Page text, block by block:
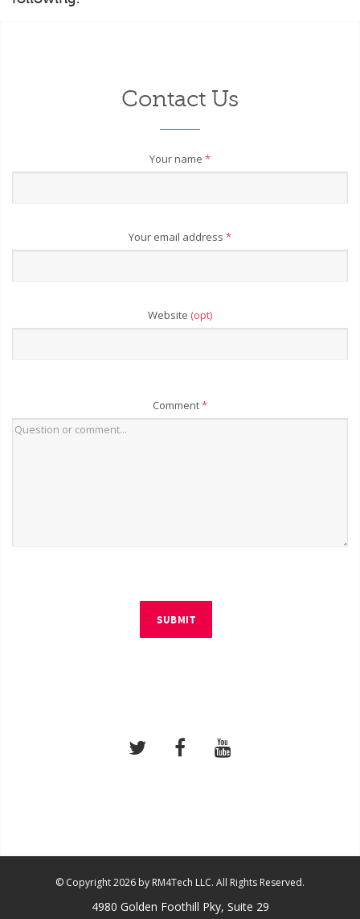
Contact Us
Your name *
Your email address *
Website (opt)
Comment*
SUBMIT
© Copyright 2026 by RM4Tech LLC. All Rights Reserved.
4980 Golden Foothill Pky, Suite 29